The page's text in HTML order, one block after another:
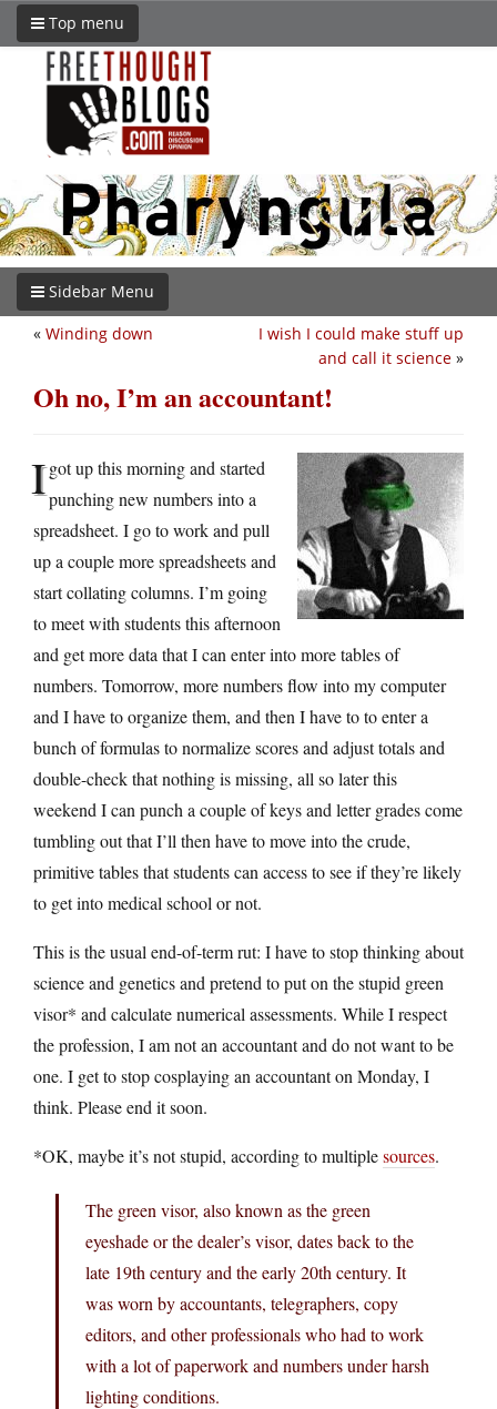
Top menu
Sidebar Menu
I wish I could make stuff up
and call it science »
« Winding down
Oh no, I’m an accountant!
Igot up this morning and started
punching new numbers into a
spreadsheet. I go to work and pull
up a couple more spreadsheets and
start collating columns. I’m going
to meet with students this afternoon
and get more data that I can enter into more tables of
numbers. Tomorrow, more numbers flow into my computer
and I have to organize them, and then I have to to enter a
bunch of formulas to normalize scores and adjust totals and
double-check that nothing is missing, all so later this
weekend I can punch a couple of keys and letter grades come
tumbling out that I’ll then have to move into the crude,
primitive tables that students can access to see if they’re likely
to get into medical school or not.
This is the usual end-of-term rut: I have to stop thinking about
science and genetics and pretend to put on the stupid green
visor* and calculate numerical assessments. While I respect
the profession, I am not an accountant and do not want to be
one. I get to stop cosplaying an accountant on Monday, I
think. Please end it soon.
*OK, maybe it’s not stupid, according to multiplesources.
The green visor, also known as the green
eyeshade or the dealer’s visor, dates back to the
late 19th century and the early 20th century. It
was worn by accountants, telegraphers, copy
editors, and other professionals who had to work
with a lot of paperwork and numbers under harsh
lighting conditions.